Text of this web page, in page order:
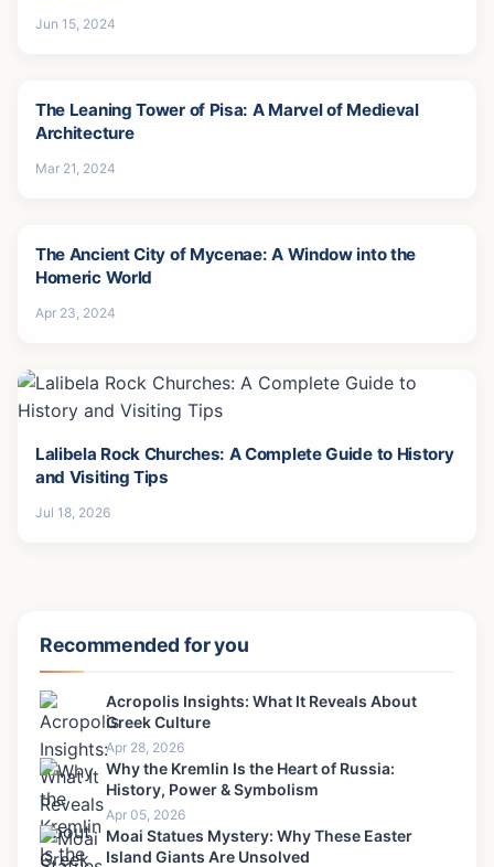
Jun 15, 2024
The Leaning Tower of Pisa: A Marvel of Medieval
Architecture
Mar 21, 2024
The Ancient City of Mycenae: A Window into the
Homeric World
Apr 23, 2024
Lalibela Rock Churches: A Complete Guide to History
and Visiting Tips
Jul 18, 2026
Recommended for you
Acropolis Insights: What It Reveals About
Greek Culture
Apr 28, 2026
Why the Kremlin Is the Heart of Russia:
History, Power & Symbolism
Apr 05, 2026
Moai Statues Mystery: Why These Easter
Island Giants Are Unsolved